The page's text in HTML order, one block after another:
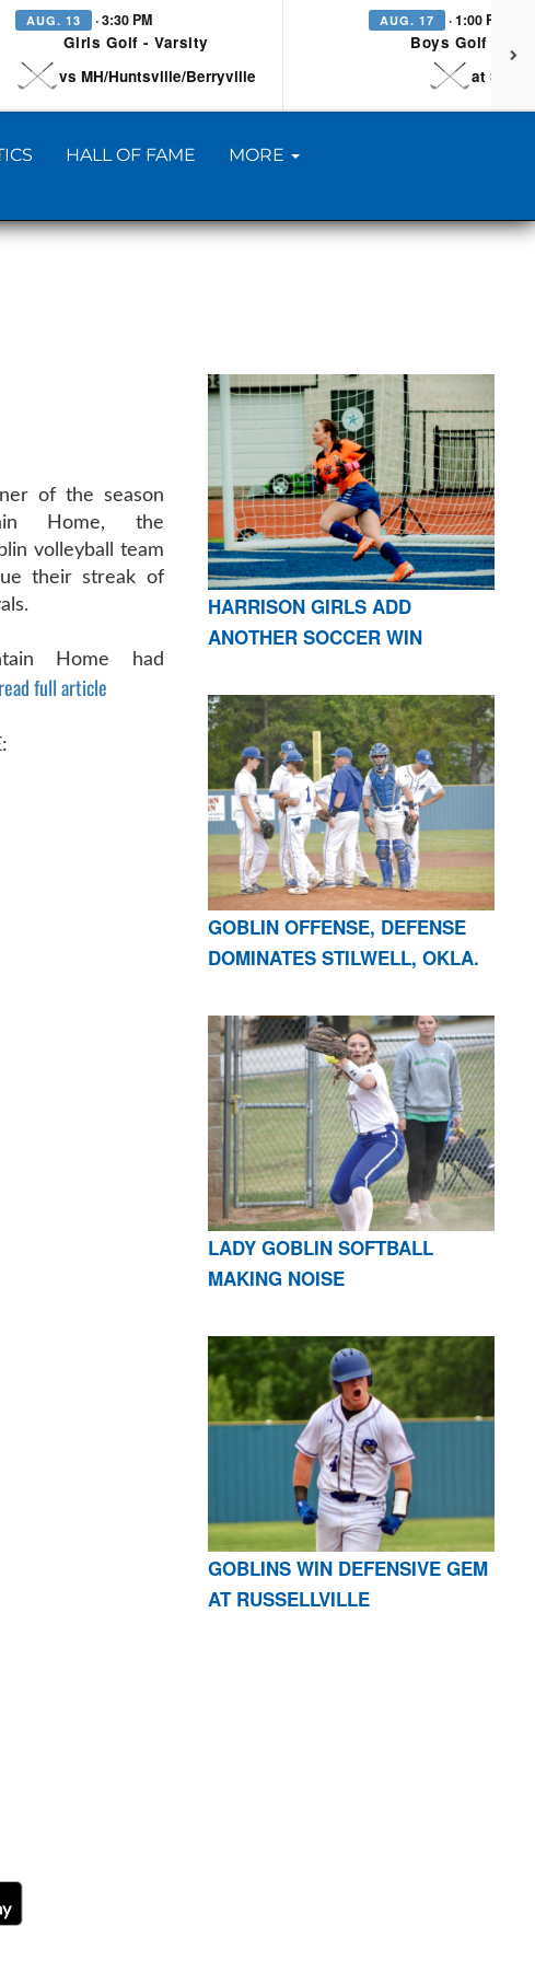
AUG. 13 · 3:30 PM
Girls Golf - Varsity
vs MH/Huntsville/Berryville
AUG. 17 · 1:00 PM
Boys Golf -
at
HALL OF FAME MORE
of the season
Home, the
volleyball team
their streak of
Home had
full article
HARRISON GIRLS ADD
ANOTHER SOCCER WIN
GOBLIN OFFENSE, DEFENSE
DOMINATES STILWELL, OKLA.
LADY GOBLIN SOFTBALL
MAKING NOISE
GOBLINS WIN DEFENSIVE GEM
AT RUSSELLVILLE